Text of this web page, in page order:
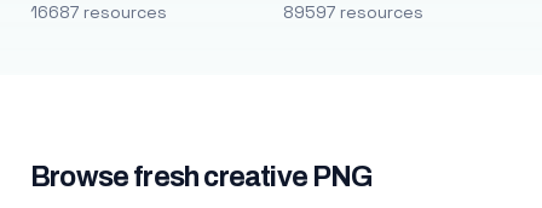
16687 resources 89597 resources
Browse fresh creative PNG